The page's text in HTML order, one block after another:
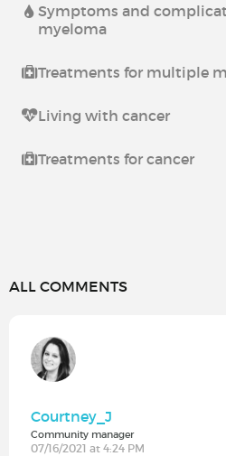
Symptoms and
myeloma
Treatments for multiple
Living with cancer
Treatments for cancer
ALL COMMENTS
Courtney_J
Community manager
07/16/2021 at 4:24 PM